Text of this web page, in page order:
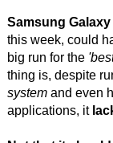
Samsung Galaxy
this week, could
big run for the
thing is, despite
systemand even
applications, it